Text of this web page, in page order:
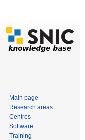
Main page
Research areas
Centres
Software
Training